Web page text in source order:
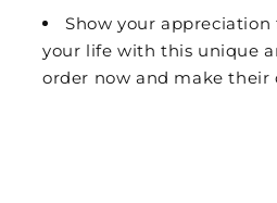
Show your
your life with this unique
order now and make their